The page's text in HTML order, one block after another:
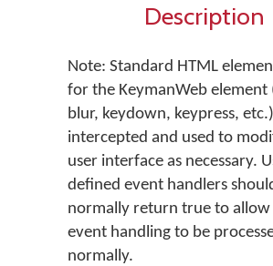
Description
Note: Standard HTML
for the KeymanWeb element
blur, keydown, keypress,
intercepted and used to
user interface as necessary.
defined event handlers
normally return true to
event handling to be
normally.